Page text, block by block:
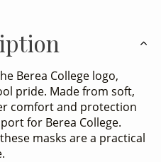
Berea College logo,
pride. Made from soft,
comfort and protection
for Berea College.
masks are a practical